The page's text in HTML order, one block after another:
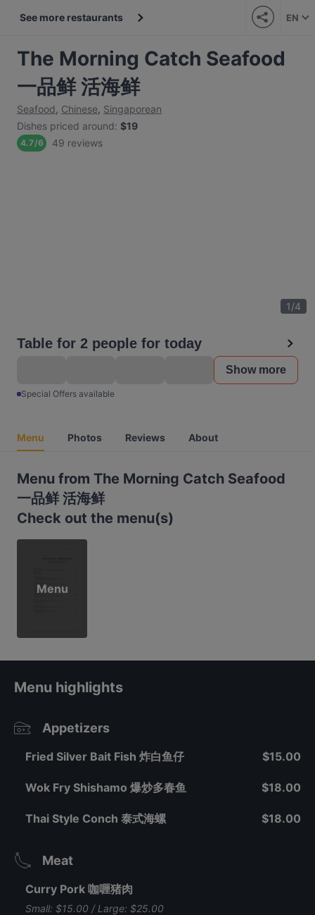
See more restaurants EN
The Morning Catch Seafood
一品鲜 活海鲜
Seafood, Chinese, Singaporean
Dishes priced around: $19
4.7/6 49 reviews
1/4
Table for 2 people for today
Show more
Special Offers available
Menu Photos Reviews About
Menu from The Morning Catch Seafood
一品鲜 活海鲜
Check out the menu(s)
Menu
Menu highlights
Appetizers
Fried Silver Bait Fish 炸白鱼仔 $15.00
Wok Fry Shishamo 爆炒多春鱼 $18.00
Thai Style Conch 泰式海螺 $18.00
Meat
Curry Pork 咖喱猪肉
Small: $15.00 / Large: $25.00